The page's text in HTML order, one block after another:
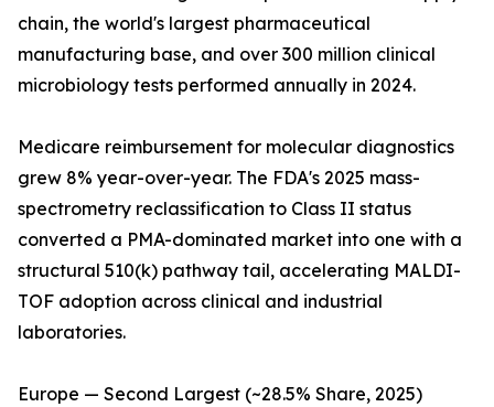
chain, the world's largest pharmaceutical
manufacturing base, and over 300 million clinical
microbiology tests performed annually in 2024.
Medicare reimbursement for molecular diagnostics
grew 8% year-over-year. The FDA's 2025 mass-
spectrometry reclassification to Class II status
converted a PMA-dominated market into one with a
structural 510(k) pathway tail, accelerating MALDI-
TOF adoption across clinical and industrial
laboratories.
Europe — Second Largest (~28.5% Share, 2025)